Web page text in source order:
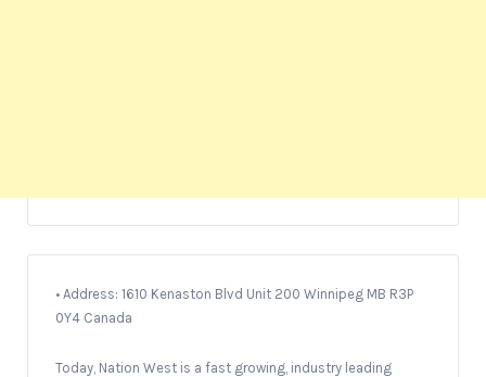
• Address: 1610 Kenaston Blvd Unit 200 Winnipeg MB R3P
0Y4 Canada
Today, Nation West is a fast growing, industry leading